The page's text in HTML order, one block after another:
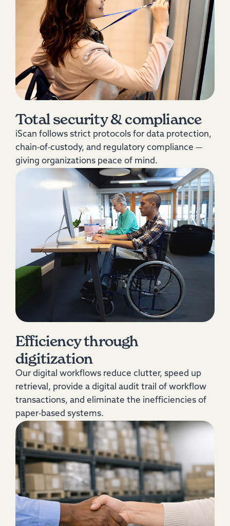
Total security & compliance
iScan follows strict protocols for data protection,
chain‑of‑custody, and regulatory compliance —
giving organizations peace of mind.
Efficiency through
digitization
Our digital workflows reduce clutter, speed up
retrieval, provide a digital audit trail of workflow
transactions, and eliminate the inefficiencies of
paper‑based systems.